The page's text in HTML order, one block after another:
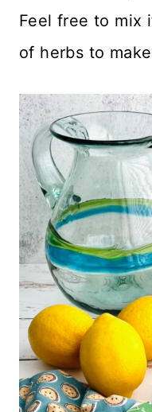
Feel free to mix
of herbs to